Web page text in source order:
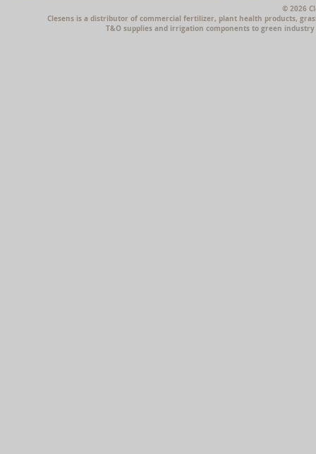
© 2026
Clesens is a distributor of commercial fertilizer, plant health products,
T&O supplies and irrigation components to green